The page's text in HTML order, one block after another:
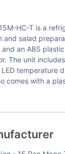
HC-T is a
and salad
an ABS
The unit
temperature
comes with a